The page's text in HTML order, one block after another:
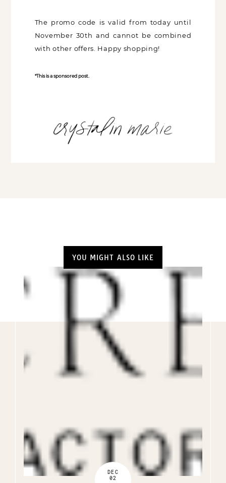
The promo code is valid from today until
November 30th and cannot be combined
with other offers. Happy shopping!
*This is a sponsored post.
YOU MIGHT ALSO LIKE
DEC
02